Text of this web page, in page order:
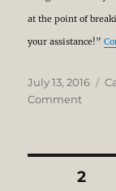
at the point of
your assistance!”
Posted
on
July 13, 2016
Commenton
Posts
PAGE2